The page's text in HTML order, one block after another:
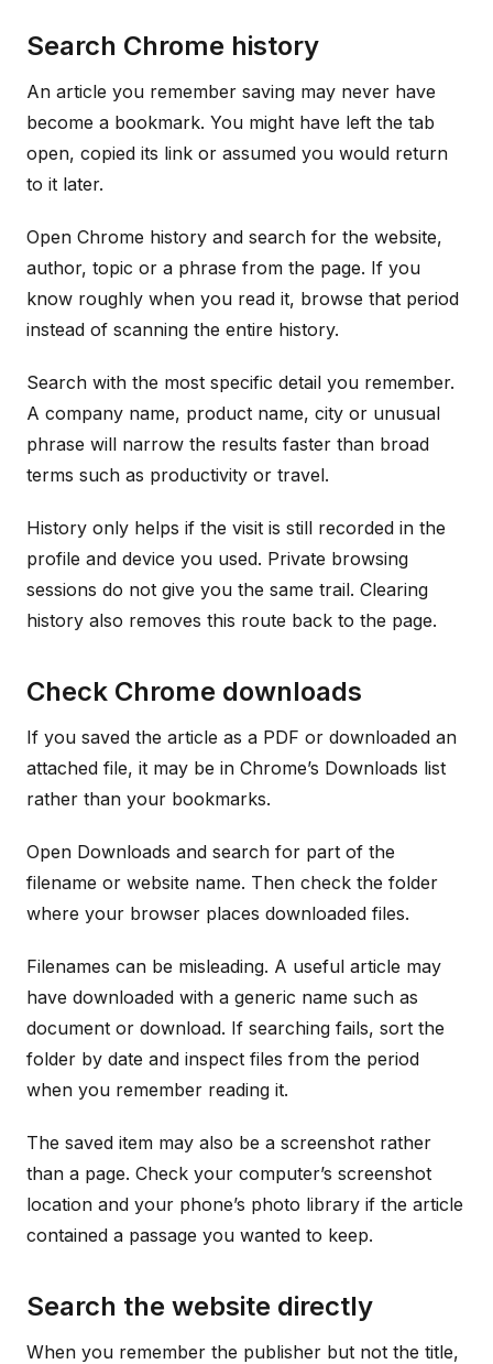
Search Chrome history
An article you remember saving may never have
become a bookmark. You might have left the tab
open, copied its link or assumed you would return
to it later.
Open Chrome history and search for the website,
author, topic or a phrase from the page. If you
know roughly when you read it, browse that period
instead of scanning the entire history.
Search with the most specific detail you remember.
A company name, product name, city or unusual
phrase will narrow the results faster than broad
terms such as productivity or travel.
History only helps if the visit is still recorded in the
profile and device you used. Private browsing
sessions do not give you the same trail. Clearing
history also removes this route back to the page.
Check Chrome downloads
If you saved the article as a PDF or downloaded an
attached file, it may be in Chrome’s Downloads list
rather than your bookmarks.
Open Downloads and search for part of the
filename or website name. Then check the folder
where your browser places downloaded files.
Filenames can be misleading. A useful article may
have downloaded with a generic name such as
document or download. If searching fails, sort the
folder by date and inspect files from the period
when you remember reading it.
The saved item may also be a screenshot rather
than a page. Check your computer’s screenshot
location and your phone’s photo library if the article
contained a passage you wanted to keep.
Search the website directly
When you remember the publisher but not the title,